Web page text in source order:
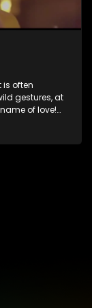
is often
gestures, at
of love!
funds on